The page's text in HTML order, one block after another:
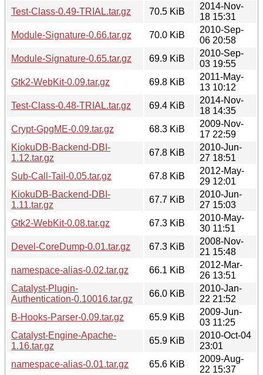
Test-Class-0.49-TRIAL.tar.gz
70.5 KiB
2014-Nov-
18 15:31
Module-Signature-0.66.tar.gz
70.0 KiB
2010-Sep-
06 20:58
Module-Signature-0.65.tar.gz
69.9 KiB
2010-Sep-
03 19:55
Gtk2-WebKit-0.09.tar.gz
69.8 KiB
2011-May-
13 10:12
Test-Class-0.48-TRIAL.tar.gz
69.4 KiB
2014-Nov-
18 14:35
Crypt-GpgME-0.09.tar.gz
68.3 KiB
2009-Nov-
17 22:59
KiokuDB-Backend-DBI-
1.12.tar.gz
67.8 KiB
2010-Jun-
27 18:51
Sub-Call-Tail-0.05.tar.gz
67.8 KiB
2012-May-
29 12:01
KiokuDB-Backend-DBI-
1.11.tar.gz
67.7 KiB
2010-Jun-
27 15:03
Gtk2-WebKit-0.08.tar.gz
67.3 KiB
2010-May-
30 11:51
Devel-CoreDump-0.01.tar.gz
67.3 KiB
2008-Nov-
21 15:48
namespace-alias-0.02.tar.gz
66.1 KiB
2012-Mar-
26 13:51
Catalyst-Plugin-
Authentication-0.10016.tar.gz
66.0 KiB
2010-Jan-
22 21:52
B-Hooks-Parser-0.09.tar.gz
65.9 KiB
2009-Jun-
03 11:25
Catalyst-Engine-Apache-
1.16.tar.gz
65.9 KiB
2010-Oct-04
23:01
namespace-alias-0.01.tar.gz
65.6 KiB
2009-Aug-
22 15:37